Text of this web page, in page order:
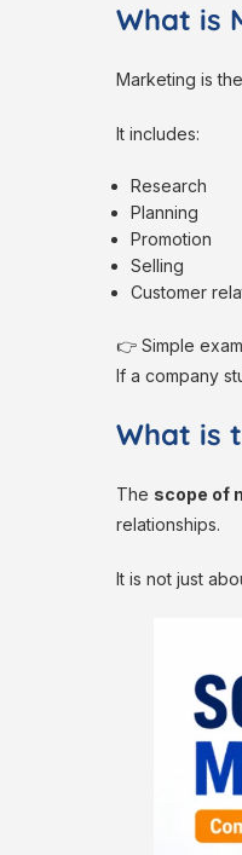
What is
Marketing is
It includes:
Research
Planning
Promotion
Selling
Customer
👉 Simple
If a company
What is
The scope of
relationships.
It is not just